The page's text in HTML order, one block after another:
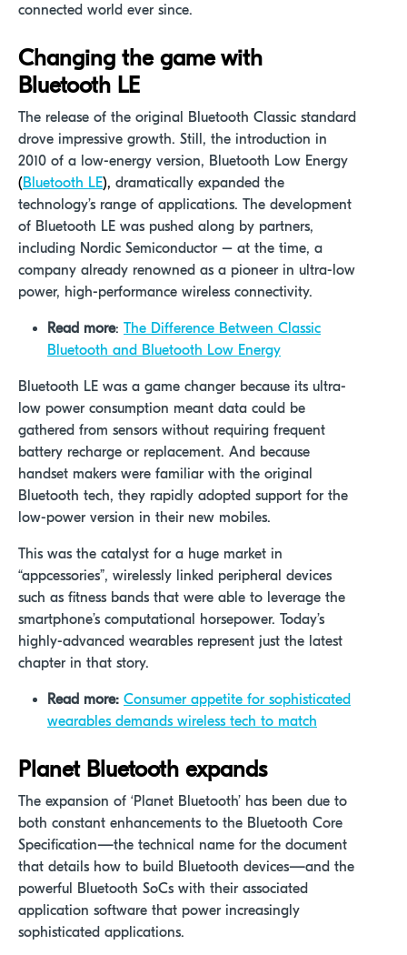
connected world ever since.
Changing the game with
Bluetooth LE
The release of the original Bluetooth Classic standard
drove impressive growth. Still, the introduction in
2010 of a low-energy version, Bluetooth Low Energy
(Bluetooth LE), dramatically expanded the
technology’s range of applications. The development
of Bluetooth LE was pushed along by partners,
including Nordic Semiconductor – at the time, a
company already renowned as a pioneer in ultra-low
power, high-performance wireless connectivity.
Read more: The Difference Between Classic
Bluetooth and Bluetooth Low Energy
Bluetooth LE was a game changer because its ultra-
low power consumption meant data could be
gathered from sensors without requiring frequent
battery recharge or replacement. And because
handset makers were familiar with the original
Bluetooth tech, they rapidly adopted support for the
low-power version in their new mobiles.
This was the catalyst for a huge market in
“appcessories”, wirelessly linked peripheral devices
such as fitness bands that were able to leverage the
smartphone’s computational horsepower. Today’s
highly-advanced wearables represent just the latest
chapter in that story.
Read more: Consumer appetite for sophisticated
wearables demands wireless tech to match
Planet Bluetooth expands
The expansion of ‘Planet Bluetooth’ has been due to
both constant enhancements to the Bluetooth Core
Specification—the technical name for the document
that details how to build Bluetooth devices—and the
powerful Bluetooth SoCs with their associated
application software that power increasingly
sophisticated applications.